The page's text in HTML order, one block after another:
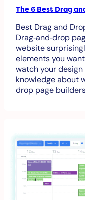
The 6 Best Drag
Best Drag and
Drag‑and‑drop
website
elements you
watch your design
knowledge about
drop page